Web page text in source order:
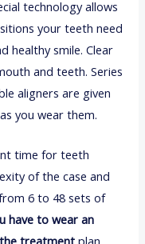
technology allows
your teeth need
healthy smile. Clear
and teeth. Series
aligners are given
you wear them.
time for teeth
of the case and
6 to 48 sets of
have to wear an